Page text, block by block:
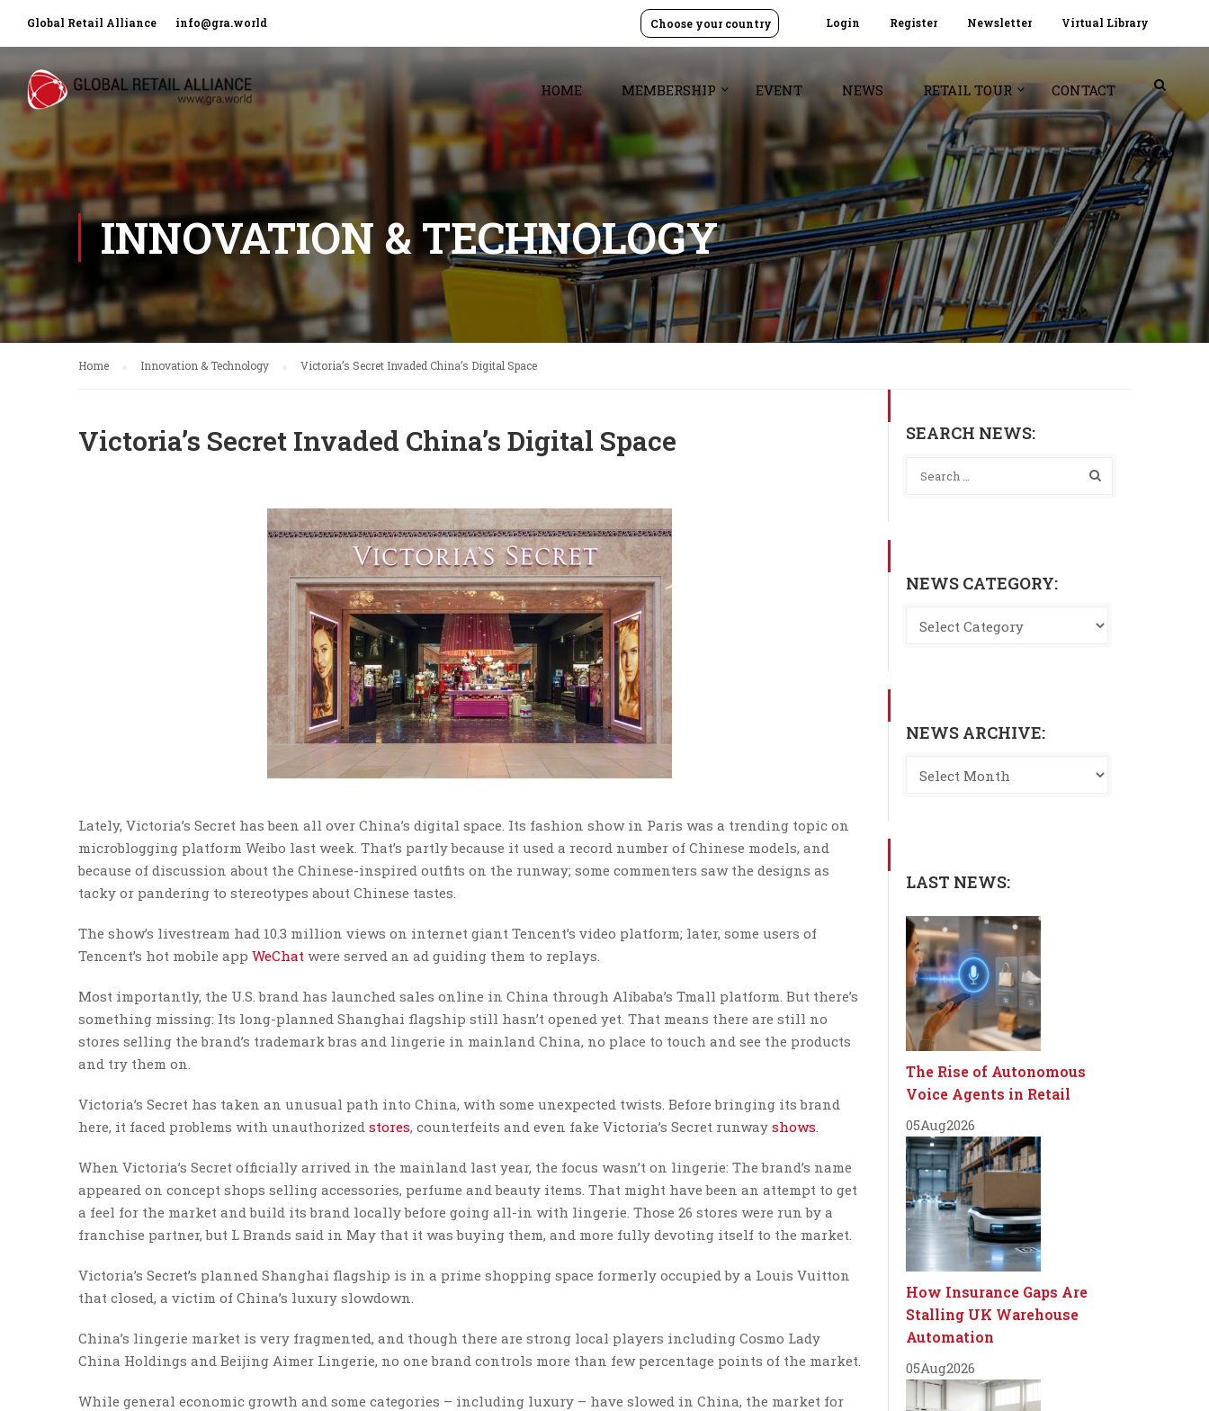
Global Retail Alliance info@gra.world Login Register Newsletter Virtual Library
Choose your country
HOME MEMBERSHIP EVENT NEWS RETAIL TOUR CONTACT
INNOVATION & TECHNOLOGY
Home Innovation & Technology Victoria’s Secret Invaded China’s Digital Space
Victoria’s Secret Invaded China’s Digital Space
Lately, Victoria’s Secret has been all over China’s digital space. Its fashion show in Paris was a trending topic on
microblogging platform Weibo last week. That’s partly because it used a record number of Chinese models, and
because of discussion about the Chinese-inspired outfits on the runway; some commenters saw the designs as
tacky or pandering to stereotypes about Chinese tastes.
The show’s livestream had 10.3 million views on internet giant Tencent’s video platform; later, some users of
Tencent’s hot mobile app WeChat were served an ad guiding them to replays.
Most importantly, the U.S. brand has launched sales online in China through Alibaba’s Tmall platform. But there’s
something missing: Its long-planned Shanghai flagship still hasn’t opened yet. That means there are still no
stores selling the brand’s trademark bras and lingerie in mainland China, no place to touch and see the products
and try them on.
Victoria’s Secret has taken an unusual path into China, with some unexpected twists. Before bringing its brand
here, it faced problems with unauthorized stores, counterfeits and even fake Victoria’s Secret runway shows.
When Victoria’s Secret officially arrived in the mainland last year, the focus wasn’t on lingerie: The brand’s name
appeared on concept shops selling accessories, perfume and beauty items. That might have been an attempt to get
a feel for the market and build its brand locally before going all-in with lingerie. Those 26 stores were run by a
franchise partner, but L Brands said in May that it was buying them, and more fully devoting itself to the market.
Victoria’s Secret’s planned Shanghai flagship is in a prime shopping space formerly occupied by a Louis Vuitton
that closed, a victim of China’s luxury slowdown.
China’s lingerie market is very fragmented, and though there are strong local players including Cosmo Lady
China Holdings and Beijing Aimer Lingerie, no one brand controls more than few percentage points of the market.
While general economic growth and some categories – including luxury – have slowed in China, the market for
SEARCH NEWS:
NEWS CATEGORY:
NEWS ARCHIVE:
LAST NEWS:
The Rise of Autonomous
Voice Agents in Retail
05Aug2026
How Insurance Gaps Are
Stalling UK Warehouse
Automation
05Aug2026